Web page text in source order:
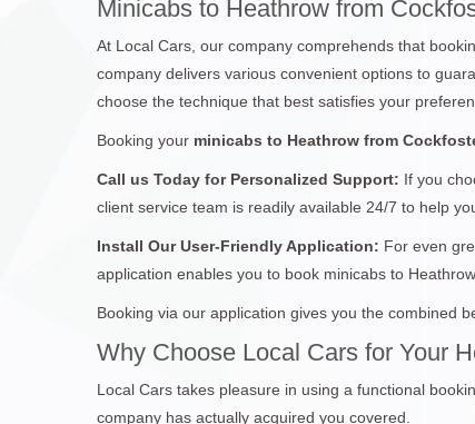
Minicabs to Heathrow from
At Local Cars, our company comprehends that
company delivers various convenient options to
choose the technique that best satisfies your
Booking your minicabs to Heathrow from
Call us Today for Personalized Support: If you
client service team is readily available 24/7 to help
Install Our User-Friendly Application: For even
application enables you to book minicabs to
Booking via our application gives you the combined
Why Choose Local Cars for Your
Local Cars takes pleasure in using a functional
company has actually acquired you covered.